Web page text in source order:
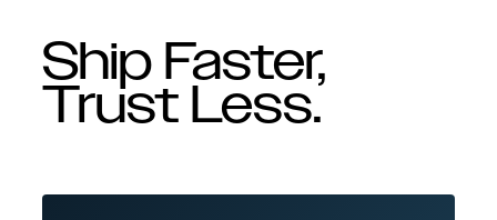
Ship Faster,
Trust Less.